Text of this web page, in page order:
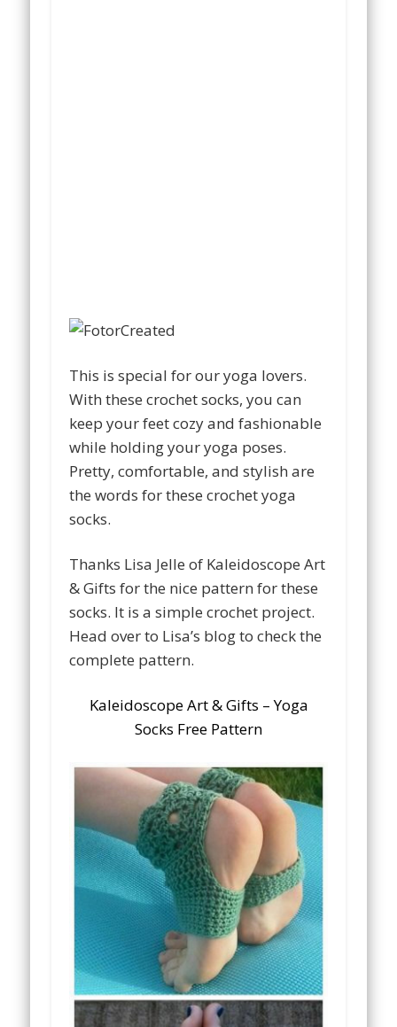
This is special for our yoga lovers.
With these crochet socks, you can
keep your feet cozy and fashionable
while holding your yoga poses.
Pretty, comfortable, and stylish are
the words for these crochet yoga
socks.
Thanks Lisa Jelle of Kaleidoscope Art
& Gifts for the nice pattern for these
socks. It is a simple crochet project.
Head over to Lisa’s blog to check the
complete pattern.
Kaleidoscope Art & Gifts – Yoga
Socks Free Pattern